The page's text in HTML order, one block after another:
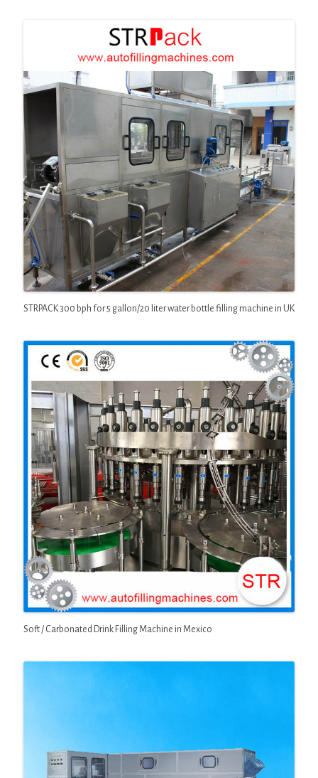
STRPACK 300 bph for 5 gallon/20 liter water bottle filling machine in UK
Soft / Carbonated Drink Filling Machine in Mexico